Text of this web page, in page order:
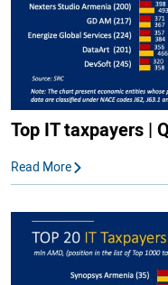
Top IT taxpayers |
Read More